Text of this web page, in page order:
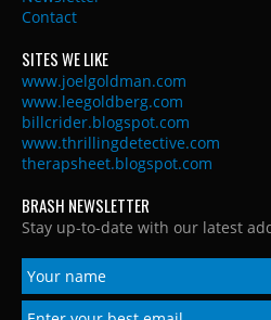
Contact
SITES WE LIKE
www.joelgoldman.com
www.leegoldberg.com
billcrider.blogspot.com
www.thrillingdetective.com
therapsheet.blogspot.com
BRASH NEWSLETTER
Stay up-to-date with our latest